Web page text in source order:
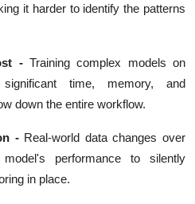
it harder to identify the patterns
-Training complex models on
time, memory, and
down the entire workflow.
-Real-world data changes over
performance to silently
in place.